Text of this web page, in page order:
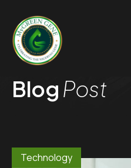
Blog Post
Technology